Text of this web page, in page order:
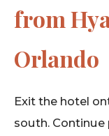
from
Orlando
Exit the hotel
south. Continue